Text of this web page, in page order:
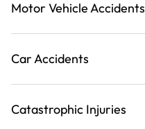
Motor Vehicle Accidents
Car Accidents
Catastrophic Injuries